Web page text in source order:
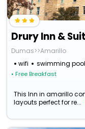
Drury Inn &
Dumas>>Amarillo
wifi
swimming pool
• Free Breakfast
This Inn in amarillo
layouts perfect for re...